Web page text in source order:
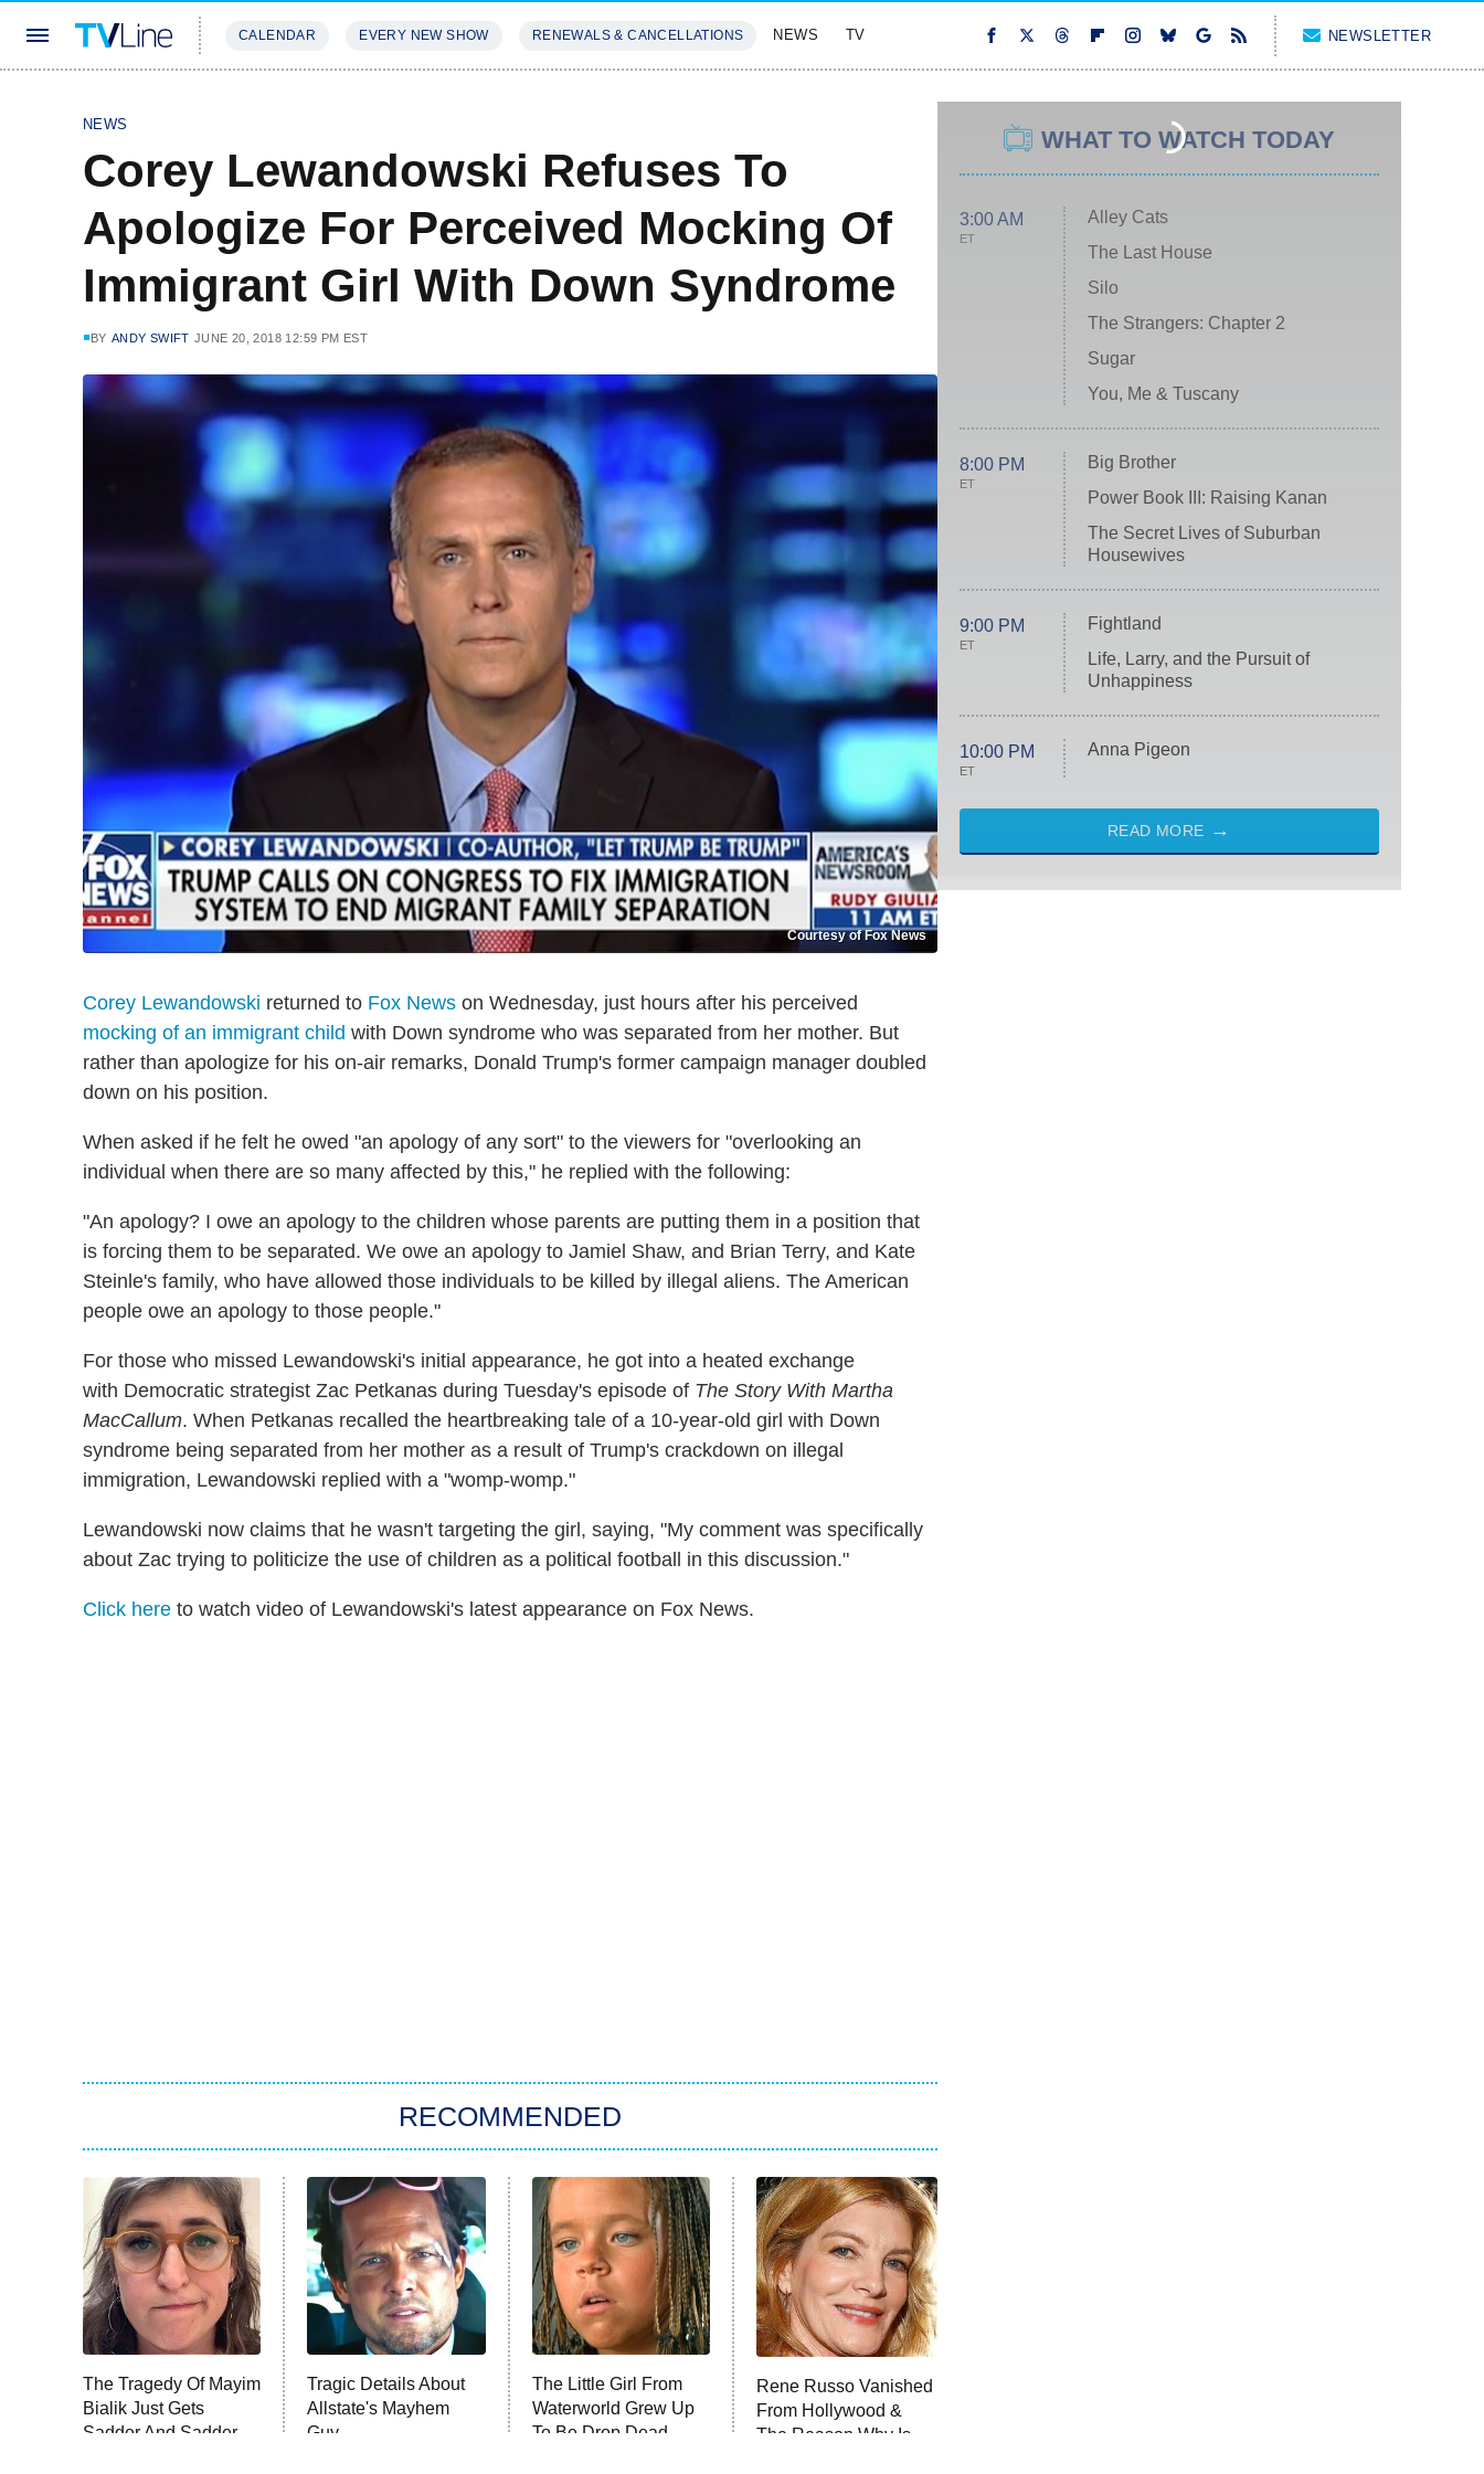
CALENDAR EVERY NEW SHOW RENEWALS & CANCELLATIONS NEWS TV NEWSLETTER
NEWS
Corey Lewandowski Refuses To
Apologize For Perceived Mocking Of
Immigrant Girl With Down Syndrome
BY ANDY SWIFT JUNE 20, 2018 12:59 PM EST
Courtesy of Fox News
Corey Lewandowski returned to Fox News on Wednesday, just hours after his perceived
mocking of an immigrant child with Down syndrome who was separated from her mother. But
rather than apologize for his on-air remarks, Donald Trump's former campaign manager doubled
down on his position.
When asked if he felt he owed "an apology of any sort" to the viewers for "overlooking an
individual when there are so many affected by this," he replied with the following:
"An apology? I owe an apology to the children whose parents are putting them in a position that
is forcing them to be separated. We owe an apology to Jamiel Shaw, and Brian Terry, and Kate
Steinle's family, who have allowed those individuals to be killed by illegal aliens. The American
people owe an apology to those people."
For those who missed Lewandowski's initial appearance, he got into a heated exchange
with Democratic strategist Zac Petkanas during Tuesday's episode of The Story With Martha
MacCallum. When Petkanas recalled the heartbreaking tale of a 10-year-old girl with Down
syndrome being separated from her mother as a result of Trump's crackdown on illegal
immigration, Lewandowski replied with a "womp-womp."
Lewandowski now claims that he wasn't targeting the girl, saying, "My comment was specifically
about Zac trying to politicize the use of children as a political football in this discussion."
Click here to watch video of Lewandowski's latest appearance on Fox News.
RECOMMENDED
The Tragedy Of Mayim
Bialik Just Gets
Sadder And Sadder
Tragic Details About
Allstate's Mayhem
Guy
The Little Girl From
Waterworld Grew Up
To Be Drop Dead
Rene Russo Vanished
From Hollywood &
The Reason Why Is
WHAT TO WATCH TODAY
3:00 AM
ET
Alley Cats
The Last House
Silo
The Strangers: Chapter 2
Sugar
You, Me & Tuscany
8:00 PM
ET
Big Brother
Power Book III: Raising Kanan
The Secret Lives of Suburban
Housewives
9:00 PM
ET
Fightland
Life, Larry, and the Pursuit of
Unhappiness
10:00 PM
ET
Anna Pigeon
READ MORE